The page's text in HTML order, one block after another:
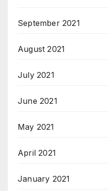
September 2021
August 2021
July 2021
June 2021
May 2021
April 2021
January 2021